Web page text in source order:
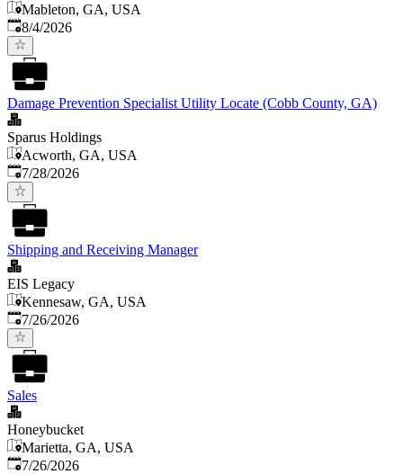
Mableton, GA, USA
Published
8/4/2026
Damage Prevention Specialist Utility Locate (Cobb County, GA)
Sparus Holdings
Acworth, GA, USA
Published:
7/28/2026
Shipping and Receiving Manager
EIS Legacy
Kennesaw, GA, USA
Published:
7/26/2026
Sales
Honeybucket
Marietta, GA, USA
Published:
7/26/2026